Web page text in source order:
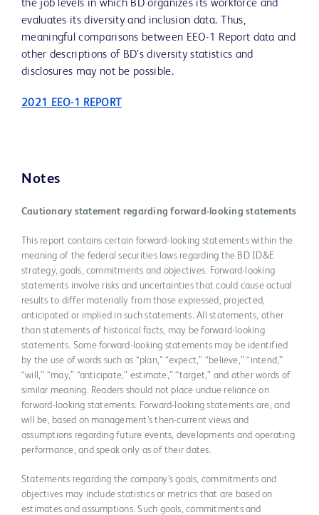
the job levels in which BD organizes its workforce and
evaluates its diversity and inclusion data. Thus,
meaningful comparisons between EEO-1 Report data and
other descriptions of BD’s diversity statistics and
disclosures may not be possible.
2021 EEO-1 REPORT
Notes
Cautionary statement regarding forward-looking statements
This report contains certain forward-looking statements within the
meaning of the federal securities laws regarding the BD ID&E
strategy, goals, commitments and objectives. Forward-looking
statements involve risks and uncertainties that could cause actual
results to differ materially from those expressed, projected,
anticipated or implied in such statements. All statements, other
than statements of historical facts, may be forward-looking
statements. Some forward-looking statements may be identified
by the use of words such as “plan,” “expect,” “believe,” “intend,”
“will,” “may,” “anticipate,” estimate,” “target,” and other words of
similar meaning. Readers should not place undue reliance on
forward-looking statements. Forward-looking statements are, and
will be, based on management’s then-current views and
assumptions regarding future events, developments and operating
performance, and speak only as of their dates.
Statements regarding the company’s goals, commitments and
objectives may include statistics or metrics that are based on
estimates and assumptions. Such goals, commitments and